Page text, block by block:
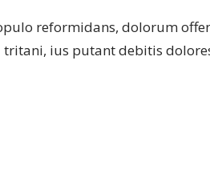
reformidans, dolorum
ius putant debitis